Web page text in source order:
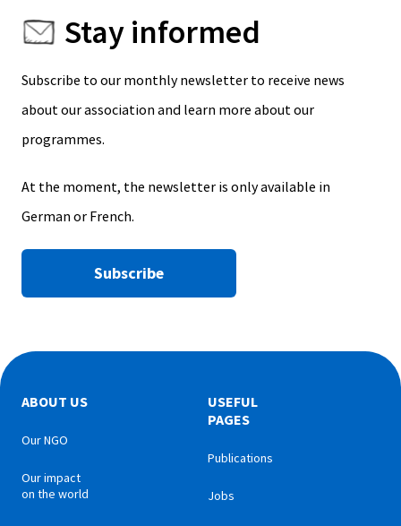
Stay informed
Subscribe to our monthly newsletter to receive news
about our association and learn more about our
programmes.
At the moment, the newsletter is only available in
German or French.
Subscribe
ABOUT US
Our NGO
Our impact
on the world
USEFUL
PAGES
Publications
Jobs